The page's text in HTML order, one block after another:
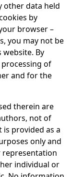
other data held
by
browser –
you may not be
By
of
and for the
therein are
not of
is provided as a
only and
representation
individual or